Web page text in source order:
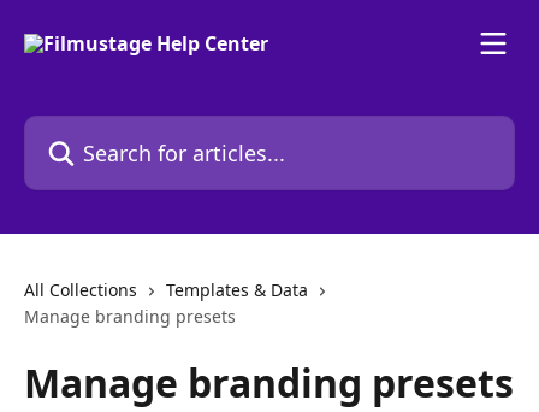
Search for articles...
All Collections
Templates & Data
Manage branding presets
Manage branding presets